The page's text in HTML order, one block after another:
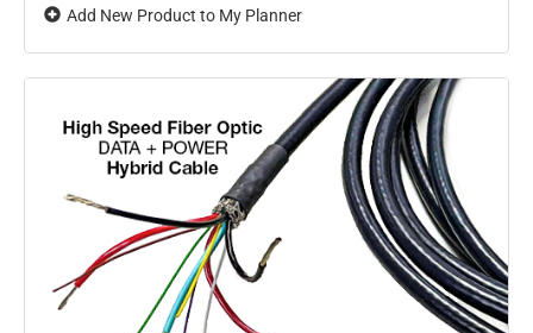
Add New Product to My Planner